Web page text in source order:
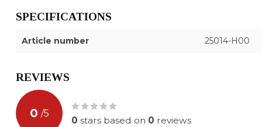
SPECIFICATIONS
Article number 25014-H00
REVIEWS
0 /5
0 stars based on 0 reviews